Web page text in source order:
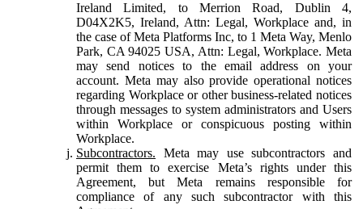
Ireland Limited, to Merrion Road, Dublin 4,
D04X2K5, Ireland, Attn: Legal, Workplace and, in
the case of Meta Platforms Inc, to 1 Meta Way, Menlo
Park, CA 94025 USA, Attn: Legal, Workplace. Meta
may send notices to the email address on your
account. Meta may also provide operational notices
regarding Workplace or other business-related notices
through messages to system administrators and Users
within Workplace or conspicuous posting within
Workplace.
Subcontractors. Meta may use subcontractors and
permit them to exercise Meta’s rights under this
Agreement, but Meta remains responsible for
compliance of any such subcontractor with this